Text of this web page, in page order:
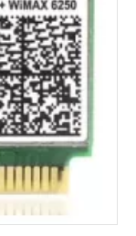
existing Wi-Fi
in the
and less
could be
the world,